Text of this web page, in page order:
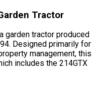
Tractor
garden tractor produced
Designed primarily for
management, this
includes the 214GTX